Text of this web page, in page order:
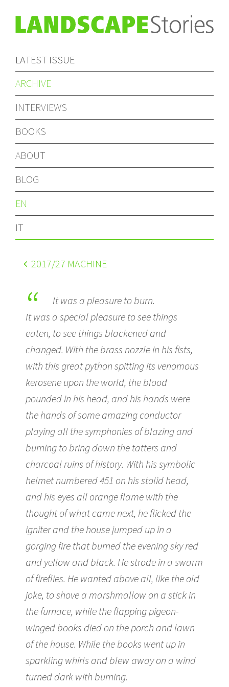
LATEST ISSUE
ARCHIVE
INTERVIEWS
BOOKS
ABOUT
BLOG
EN
IT
2017/27 MACHINE
It was a pleasure to burn.
It was a special pleasure to see things
eaten, to see things blackened and
changed. With the brass nozzle in his fists,
with this great python spitting its venomous
kerosene upon the world, the blood
pounded in his head, and his hands were
the hands of some amazing conductor
playing all the symphonies of blazing and
burning to bring down the tatters and
charcoal ruins of history. With his symbolic
helmet numbered 451 on his stolid head,
and his eyes all orange flame with the
thought of what came next, he flicked the
igniter and the house jumped up in a
gorging fire that burned the evening sky red
and yellow and black. He strode in a swarm
of fireflies. He wanted above all, like the old
joke, to shove a marshmallow on a stick in
the furnace, while the flapping pigeon-
winged books died on the porch and lawn
of the house. While the books went up in
sparkling whirls and blew away on a wind
turned dark with burning.